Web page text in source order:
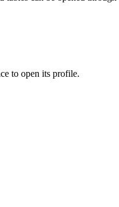
to open its profile.